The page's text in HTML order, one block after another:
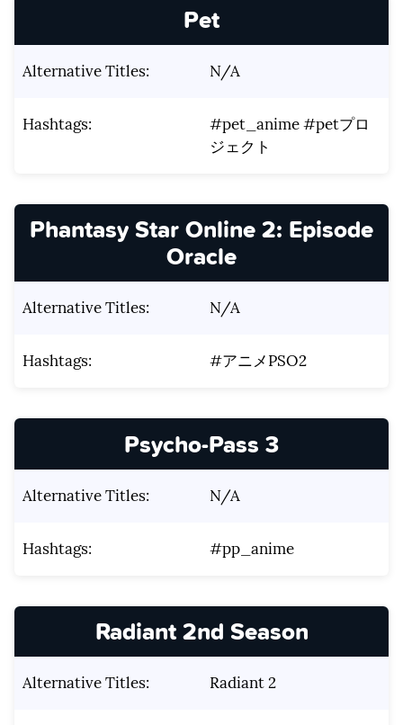
Pet
Alternative Titles: N/A
Hashtags:
#pet_anime #petプロ
ジェクト
Phantasy Star Online 2: Episode
Oracle
Alternative Titles: N/A
Hashtags: #アニメPSO2
Psycho-Pass 3
Alternative Titles: N/A
Hashtags: #pp_anime
Radiant 2nd Season
Alternative Titles: Radiant 2